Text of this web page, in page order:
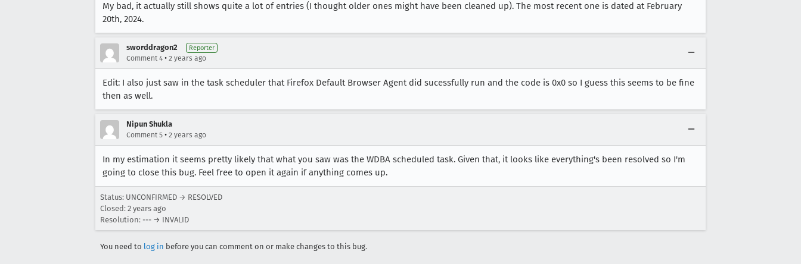
My bad, it actually still shows quite a lot of entries (I thought older ones might have been cleaned up). The most recent one is dated at February
20th, 2024.
sworddragon2 Reporter
Comment 4 • 2 years ago
Edit: I also just saw in the task scheduler that Firefox Default Browser Agent did sucessfully run and the code is 0x0 so I guess this seems to be fine
then as well.
Nipun Shukla
Comment 5 • 2 years ago
In my estimation it seems pretty likely that what you saw was the WDBA scheduled task. Given that, it looks like everything's been resolved so I'm
going to close this bug. Feel free to open it again if anything comes up.
Status: UNCONFIRMED → RESOLVED
Closed: 2 years ago
Resolution: --- → INVALID
You need to log in before you can comment on or make changes to this bug.